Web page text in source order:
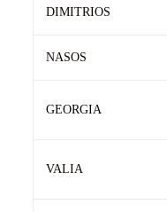
DIMITRIOS
NASOS
GEORGIA
VALIA